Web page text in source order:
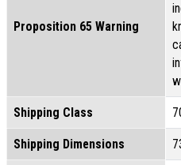
Proposition 65 Warning
Shipping Class
Shipping Dimensions